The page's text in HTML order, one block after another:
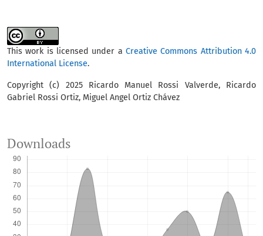
This work is licensed under a Creative Commons Attribution 4.0
International License.
Copyright (c) 2025 Ricardo Manuel Rossi Valverde, Ricardo
Gabriel Rossi Ortiz, Miguel Angel Ortiz Chávez
Downloads